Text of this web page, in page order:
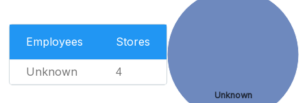
Employees Stores
Unknown 4
Unknown